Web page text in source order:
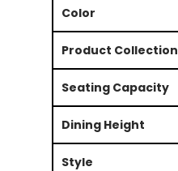
Color
Product Collection
Seating Capacity
Dining Height
Style